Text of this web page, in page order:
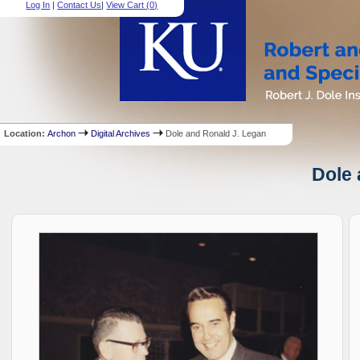
Log In |Contact Us|View Cart (0)
Location:Archon Digital Archives Dole and Ronald J. Legan
Dole